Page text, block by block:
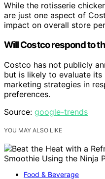
While the rotisserie
are just one aspect of
impact on overall store
Will Costco respond to
Costco has not publicly
but is likely to evaluate
marketing strategies in
preferences.
Source: google-trends
YOU MAY ALSO LIKE
Food & Beverage